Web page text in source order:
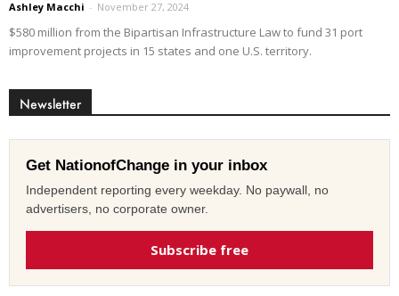
Ashley Macchi - November 27, 2024
$580 million from the Bipartisan Infrastructure Law to fund 31 port
improvement projects in 15 states and one U.S. territory.
Newsletter
Get NationofChange in your inbox
Independent reporting every weekday. No paywall, no
advertisers, no corporate owner.
Subscribe free